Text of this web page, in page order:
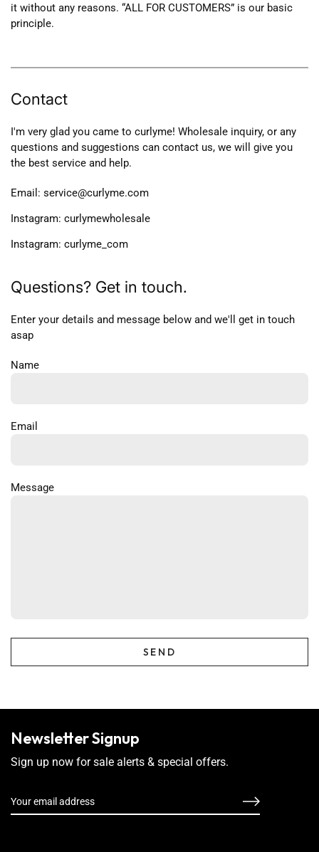
it without any reasons. “ALL FOR CUSTOMERS” is our basic
principle.
Contact
I'm very glad you came to curlyme! Wholesale inquiry, or any
questions and suggestions can contact us, we will give you
the best service and help.
Email: service@curlyme.com
Instagram: curlymewholesale
Instagram: curlyme_com
Questions? Get in touch.
Enter your details and message below and we'll get in touch
asap
Name
Email
Message
Newsletter Signup
Sign up now for sale alerts & special offers.